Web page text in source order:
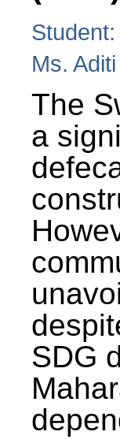
Ms.
The
a
SDG